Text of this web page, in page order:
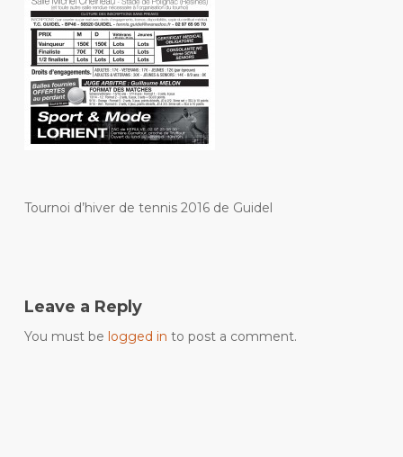
Tournoi d’hiver de tennis 2016 de Guidel
Leave a Reply
You must be logged in to post a comment.